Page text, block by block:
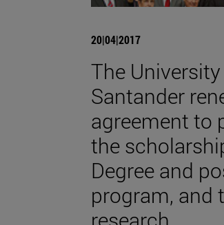
20|04|2017
The
Santander
agreement to
the
Degree and
program, and